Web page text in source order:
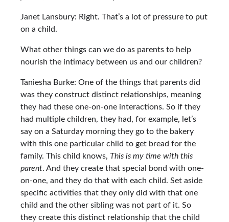
Janet Lansbury: Right. That’s a lot of pressure to put
on a child.
What other things can we do as parents to help
nourish the intimacy between us and our children?
Taniesha Burke: One of the things that parents did
was they construct distinct relationships, meaning
they had these one-on-one interactions. So if they
had multiple children, they had, for example, let’s
say on a Saturday morning they go to the bakery
with this one particular child to get bread for the
family. This child knows, This is my time with this
parent. And they create that special bond with one-
on-one, and they do that with each child. Set aside
specific activities that they only did with that one
child and the other sibling was not part of it. So
they create this distinct relationship that the child